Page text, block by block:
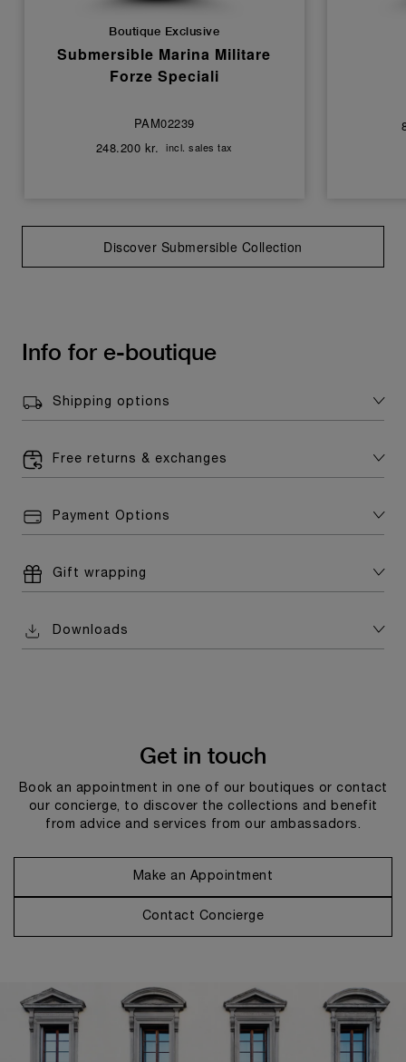
Boutique Exclusive
Submersible Marina Militare
Forze Speciali
PAM02239
248.200 kr. incl. sales tax
Discover Submersible Collection
Info for e-boutique
Shipping options
Free returns & exchanges
Payment Options
Gift wrapping
Downloads
Get in touch
Book an appointment in one of our boutiques or contact
our concierge, to discover the collections and benefit
from advice and services from our ambassadors.
Make an Appointment
Contact Concierge